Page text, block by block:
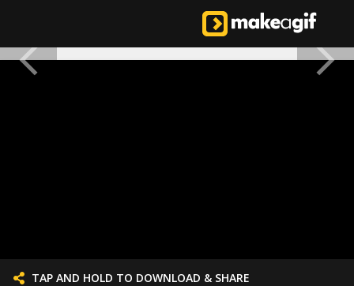
TAP AND HOLD TO DOWNLOAD & SHARE